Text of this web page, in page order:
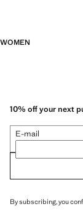
WOMEN
10% off your next
E-mail
By subscribing, you